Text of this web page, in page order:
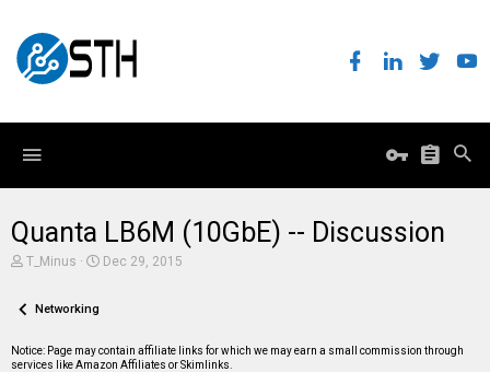
Quanta LB6M (10GbE) -- Discussion
T
e
d
s
T_Minus
S
a
Dec 29, 2015
Networking
Notice: Page may contain affiliate links for which we may earn a small commission through
services like Amazon Affiliates or Skimlinks.